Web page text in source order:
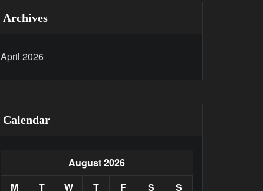
Archives
April 2026
Calendar
August 2026
M
T W T F S
S